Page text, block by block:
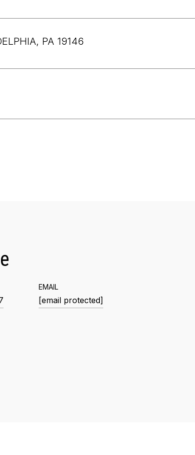
PA 19146
EMAIL
[email protected]